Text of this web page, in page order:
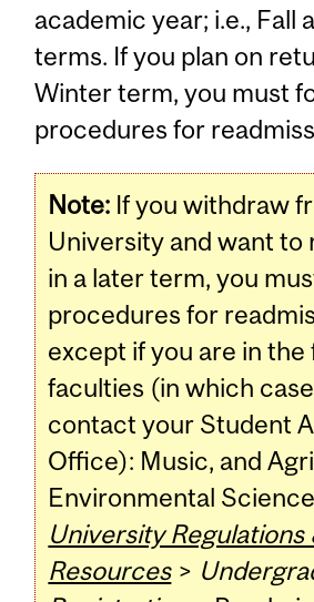
academic year; i.e., Fall
terms. If you plan on
Winter term, you must
procedures for
Note: If you withdraw
University and want to
in a later term, you
procedures for
except if you are in the
faculties (in which
contact your Student
Office): Music, and
Environmental
University Regulations
Resources>